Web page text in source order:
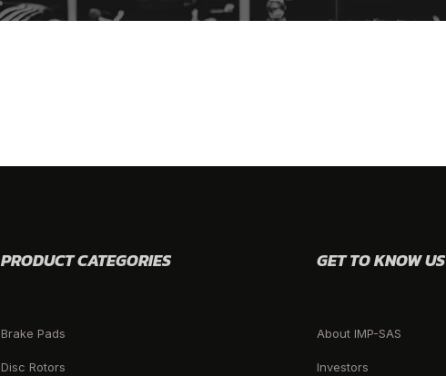
PRODUCT CATEGORIES
Brake Pads
Disc Rotors
GET TO KNOW US
About IMP-SAS
Investors